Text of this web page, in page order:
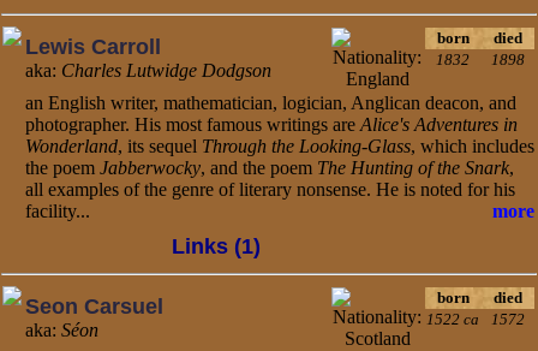
Lewis Carroll
aka: Charles Lutwidge Dodgson
born
died
1832
1898
an English writer, mathematician, logician, Anglican deacon, and
photographer. His most famous writings are Alice's Adventures in
Wonderland, its sequel Through the Looking-Glass, which includes
the poem Jabberwocky, and the poem The Hunting of the Snark,
all examples of the genre of literary nonsense. He is noted for his
facility...
more
Links (1)
Seon Carsuel
aka: Séon
born
died
1522 ca
1572